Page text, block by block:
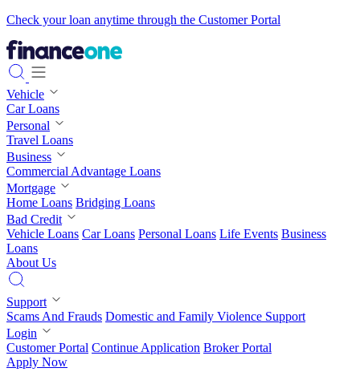
Check your loan anytime through the Customer Portal
Vehicle
Car Loans
Personal
Travel Loans
Business
Commercial Advantage Loans
Mortgage
Home Loans Bridging Loans
Bad Credit
Vehicle Loans Car Loans Personal Loans Life Events Business
Loans
About Us
Support
Scams And Frauds Domestic and Family Violence Support
Login
Customer Portal Continue Application Broker Portal
Apply Now